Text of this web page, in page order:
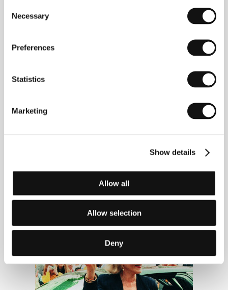
Selection
Necessary
Preferences
Statistics
Marketing
Show details
Allow all
Allow selection
Deny